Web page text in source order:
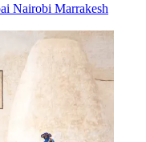
Nairobi Marrakesh